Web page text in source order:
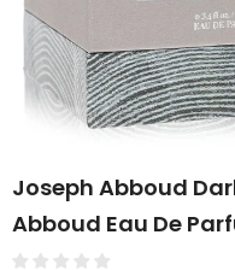
Joseph Abboud
Abboud Eau De